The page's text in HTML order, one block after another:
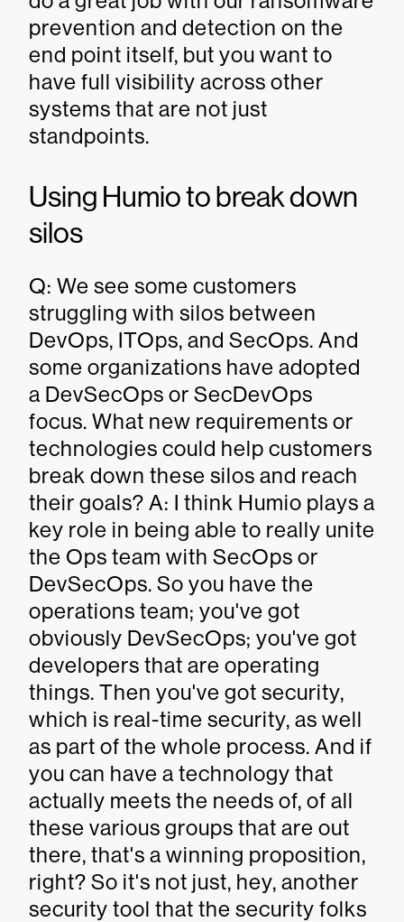
prevention and detection on the
end point itself, but you want to
have full visibility across other
systems that are not just
standpoints.
Using Humio to break down
silos
Q: We see some customers
struggling with silos between
DevOps, ITOps, and SecOps. And
some organizations have adopted
a DevSecOps or SecDevOps
focus. What new requirements or
technologies could help customers
break down these silos and reach
their goals? A: I think Humio plays a
key role in being able to really unite
the Ops team with SecOps or
DevSecOps. So you have the
operations team; you've got
obviously DevSecOps; you've got
developers that are operating
things. Then you've got security,
which is real-time security, as well
as part of the whole process. And if
you can have a technology that
actually meets the needs of, of all
these various groups that are out
there, that's a winning proposition,
right? So it's not just, hey, another
security tool that the security folks